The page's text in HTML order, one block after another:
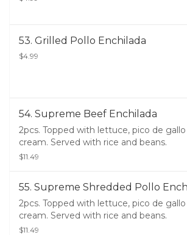
53. Grilled Pollo Enchilada
$4.99
54. Supreme Beef Enchilada
2pcs. Topped with lettuce, pico de
cream. Served with rice and beans.
$11.49
55. Supreme Shredded Pollo
2pcs. Topped with lettuce, pico de
cream. Served with rice and beans.
$11.49